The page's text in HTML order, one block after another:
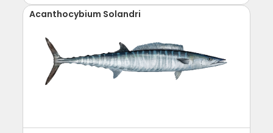
Acanthocybium Solandri